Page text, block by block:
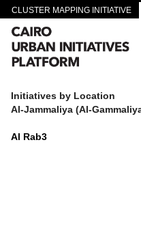
CLUSTER MAPPING INITIATIVE
CAIRO DOWNTOWN
Initiatives by Location
Al-Jammaliya (Al-
Al Rab3